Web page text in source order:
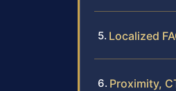
Localized
Proximity,